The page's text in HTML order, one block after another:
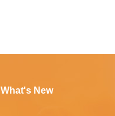
What's New